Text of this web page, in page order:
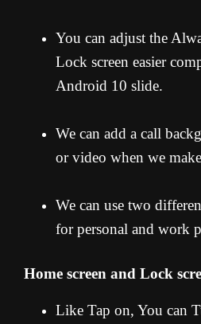
You can adjust the
Lock screen easier
Android 10 slide.
We can add a call
or video when we
We can use two
for personal and work
Home screen and Lock
Like Tap on, You can